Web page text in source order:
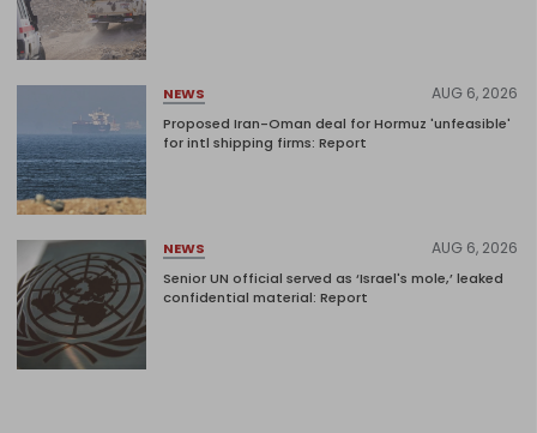
NEWS AUG 6, 2026
Proposed Iran-Oman deal for Hormuz 'unfeasible'
for intl shipping firms: Report
NEWS AUG 6, 2026
Senior UN official served as ‘Israel's mole,’ leaked
confidential material: Report